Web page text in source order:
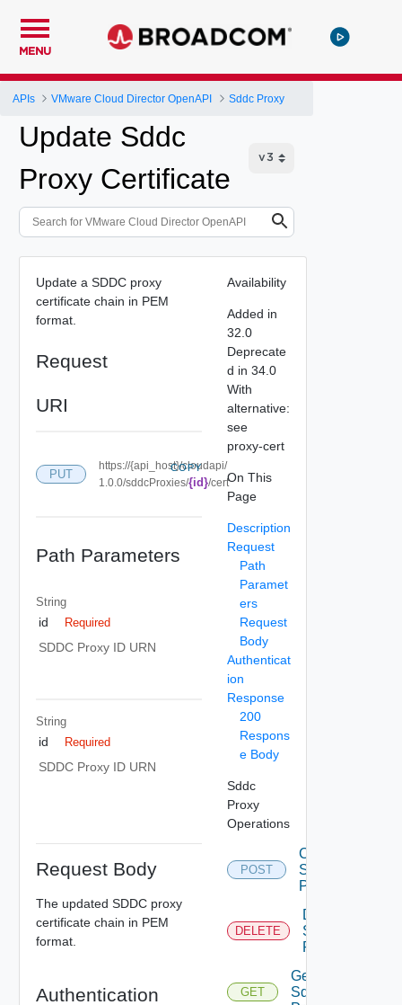
MENU
APIs VMware Cloud Director OpenAPI Sddc Proxy
Update Sddc
Proxy Certificate
Update a SDDC proxy
certificate chain in PEM
format.
Request
URI
PUT
https://{api_host}/cloudapi/
1.0.0/sddcProxies/{id}/cert
COPY
Path Parameters
String
id Required
SDDC Proxy ID URN
String
id Required
SDDC Proxy ID URN
Request Body
The updated SDDC proxy
certificate chain in PEM
format.
Authentication
Availability
Added in
32.0
Deprecate
d in 34.0
With
alternative:
see
proxy-cert
On This
Page
Description
Request
Path
Paramet
ers
Request
Body
Authenticat
ion
Response
200
Respons
e Body
Sddc
Proxy
Operations
POST
Create
Sddc
Proxy
DELETE
Delete
Sddc
Proxy
GET
Get
Sddc